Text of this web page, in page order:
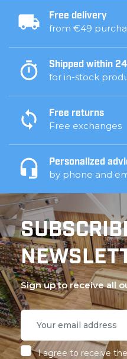
Free delivery
from €49
Shipped within
for in-stock
Free returns
Free exchanges
Personalized
by phone and
Sign up to receive all
I agree to receive